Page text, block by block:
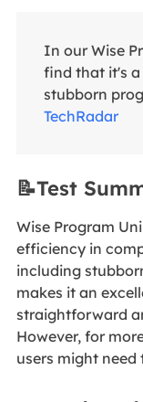
In our Wise
find that it's
stubborn
TechRadar
📝Test
Wise Program
efficiency in
including
makes it an
straightforward
However, for
users might